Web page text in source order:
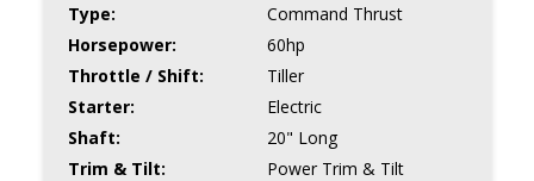
Type:
Command Thrust
Horsepower:
60hp
Throttle / Shift:
Tiller
Starter:
Electric
Shaft:
20" Long
Trim & Tilt:
Power Trim & Tilt